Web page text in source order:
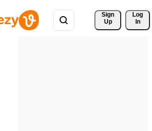
Sign
Up
Log
In